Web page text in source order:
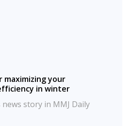
your
in winter
story in MMJ Daily